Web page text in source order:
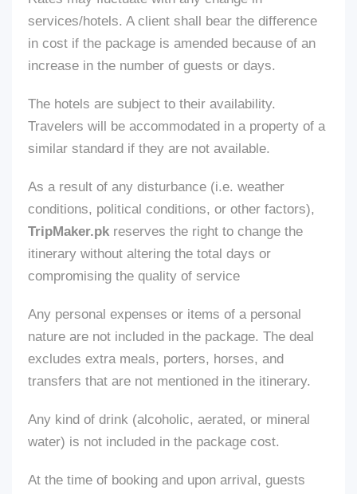
services/hotels. A client shall bear the difference
in cost if the package is amended because of an
increase in the number of guests or days.
The hotels are subject to their availability.
Travelers will be accommodated in a property of a
similar standard if they are not available.
As a result of any disturbance (i.e. weather
conditions, political conditions, or other factors),
TripMaker.pk reserves the right to change the
itinerary without altering the total days or
compromising the quality of service
Any personal expenses or items of a personal
nature are not included in the package. The deal
excludes extra meals, porters, horses, and
transfers that are not mentioned in the itinerary.
Any kind of drink (alcoholic, aerated, or mineral
water) is not included in the package cost.
At the time of booking and upon arrival, guests